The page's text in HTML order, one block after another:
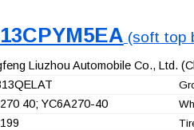
(soft top
Liuzhou Automobile Co., Ltd.
40; YC6A270-40